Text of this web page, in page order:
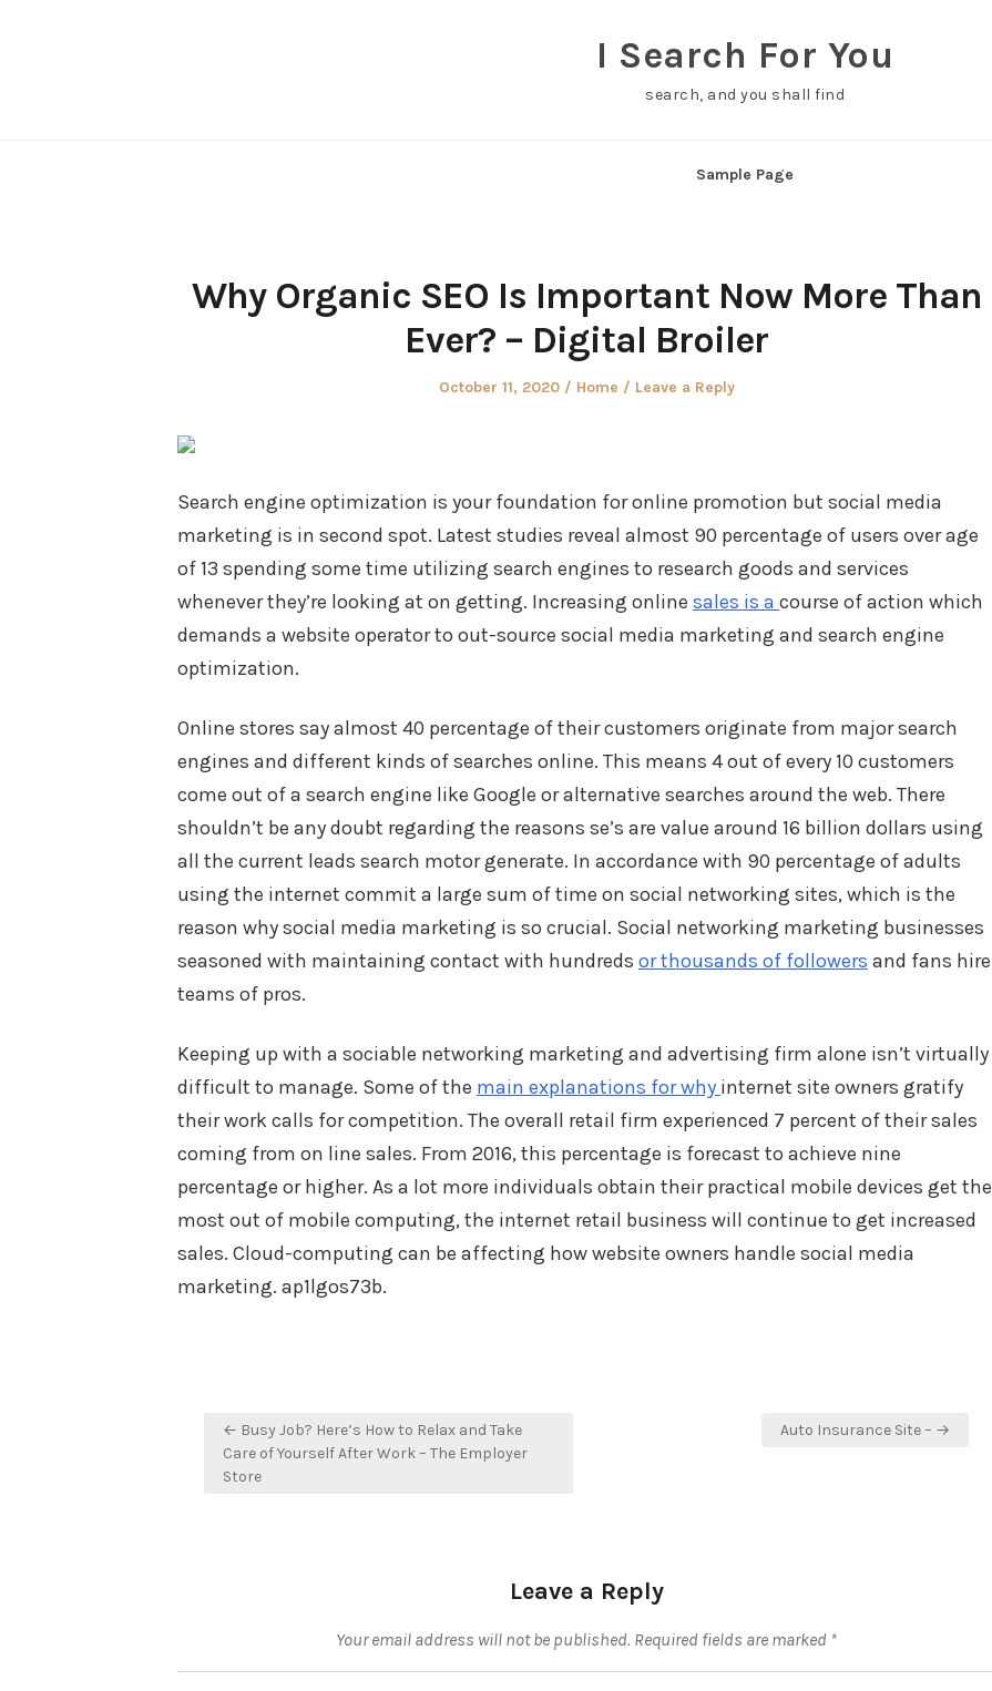
I Search For You
search, and you shall find
Sample Page
Why Organic SEO Is Important Now More Than
Ever? – Digital Broiler
Posted
October 11, 2020
Posted
Home Leave a Reply
Search engine optimization is your foundation for online promotion but social media
marketing is in second spot. Latest studies reveal almost 90 percentage of users over age
of 13 spending some time utilizing search engines to research goods and services
whenever they’re looking at on getting. Increasing online sales is a course of action which
demands a website operator to out-source social media marketing and search engine
optimization.
Online stores say almost 40 percentage of their customers originate from major search
engines and different kinds of searches online. This means 4 out of every 10 customers
come out of a search engine like Google or alternative searches around the web. There
shouldn’t be any doubt regarding the reasons se’s are value around 16 billion dollars using
all the current leads search motor generate. In accordance with 90 percentage of adults
using the internet commit a large sum of time on social networking sites, which is the
reason why social media marketing is so crucial. Social networking marketing businesses
seasoned with maintaining contact with hundreds or thousands of followers and fans hire
teams of pros.
Keeping up with a sociable networking marketing and advertising firm alone isn’t virtually
difficult to manage. Some of the main explanations for why internet site owners gratify
their work calls for competition. The overall retail firm experienced 7 percent of their sales
coming from on line sales. From 2016, this percentage is forecast to achieve nine
percentage or higher. As a lot more individuals obtain their practical mobile devices get the
most out of mobile computing, the internet retail business will continue to get increased
sales. Cloud-computing can be affecting how website owners handle social media
marketing. ap1lgos73b.
Post
navigation
← Busy Job? Here’s How to Relax and Take
Care of Yourself After Work – The Employer
Store
Auto Insurance Site – →
Leave a Reply
Your email address will not be published. Required fields are marked *